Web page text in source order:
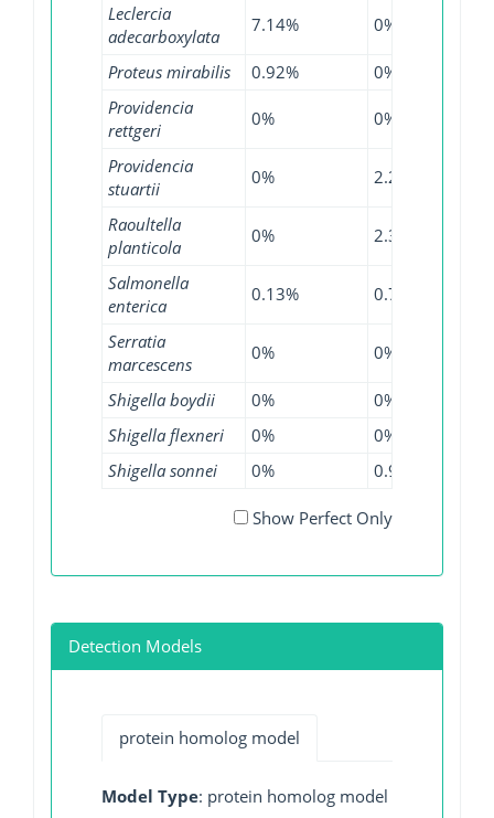
Leclercia
adecarboxylata
7.14% 0%
Proteus mirabilis 0.92% 0%
Providencia
rettgeri
0% 0%
Providencia
stuartii
0% 2.27%
Raoultella
planticola
0% 2.33%
Salmonella
enterica
0.13% 0.71%
Serratia
marcescens
0% 0%
Shigella boydii 0% 0%
Shigella flexneri
0% 0%
Shigella sonnei
0% 0.97%
Show Perfect Only
Detection Models
protein homolog model
Model Type: protein homolog model